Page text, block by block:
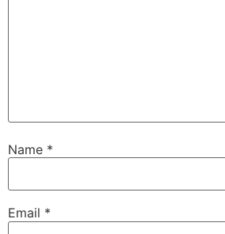
Name *
Email *